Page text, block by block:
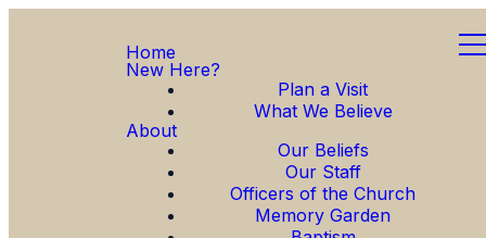
Home
New Here?
Plan a Visit
What We Believe
About
Our Beliefs
Our Staff
Officers of the Church
Memory Garden